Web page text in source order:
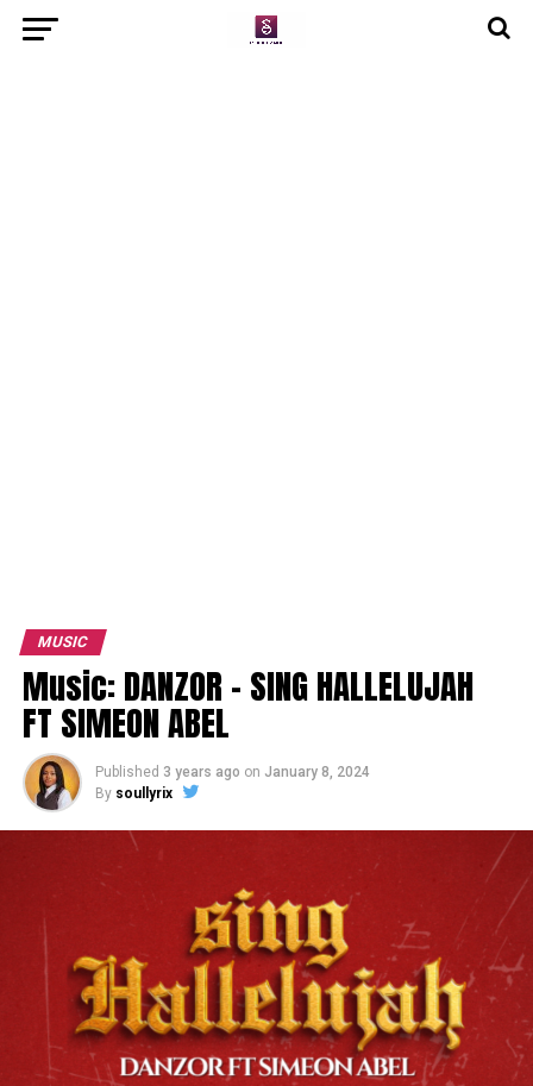
MUSIC
Music: DANZOR – SING HALLELUJAH
FT SIMEON ABEL
Published 3 years ago on January 8, 2024
By soullyrix